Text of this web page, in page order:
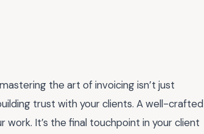
the art of invoicing isn’t just
trust with your clients. A well-crafted
It’s the final touchpoint in your client